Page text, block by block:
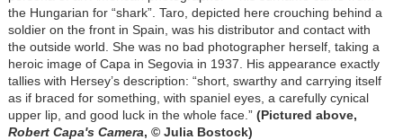
the Hungarian for “shark”. Taro, depicted here crouching behind a
soldier on the front in Spain, was his distributor and contact with
the outside world. She was no bad photographer herself, taking a
heroic image of Capa in Segovia in 1937. His appearance exactly
tallies with Hersey’s description: “short, swarthy and carrying itself
as if braced for something, with spaniel eyes, a carefully cynical
upper lip, and good luck in the whole face.” (Pictured above,
Robert Capa's Camera, © Julia Bostock)